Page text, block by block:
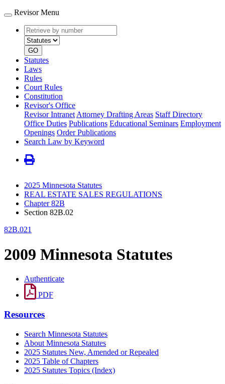
Revisor Menu
Retrieve
by
number
type
GO
Statutes
Laws
Rules
Court Rules
Constitution
Revisor's Office
Revisor Intranet Attorney Drafting Areas Staff Directory
Office Duties Publications Educational Seminars Employment
Openings Order Publications
Search Law by Keyword
2025 Minnesota Statutes
REAL ESTATE SALES REGULATIONS
Chapter 82B
Section 82B.02
82B.021
2009 Minnesota Statutes
Authenticate
PDF
Resources
Search Minnesota Statutes
About Minnesota Statutes
2025 Statutes New, Amended or Repealed
2025 Table of Chapters
2025 Statutes Topics (Index)